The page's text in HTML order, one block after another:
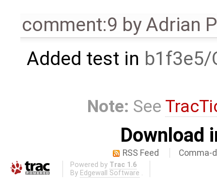
comment:9 byAdrian
Added test in b1f3e5/
Note: See
Download
RSS Feed Comma-
Powered by Trac 1.6
By Edgewall Software .